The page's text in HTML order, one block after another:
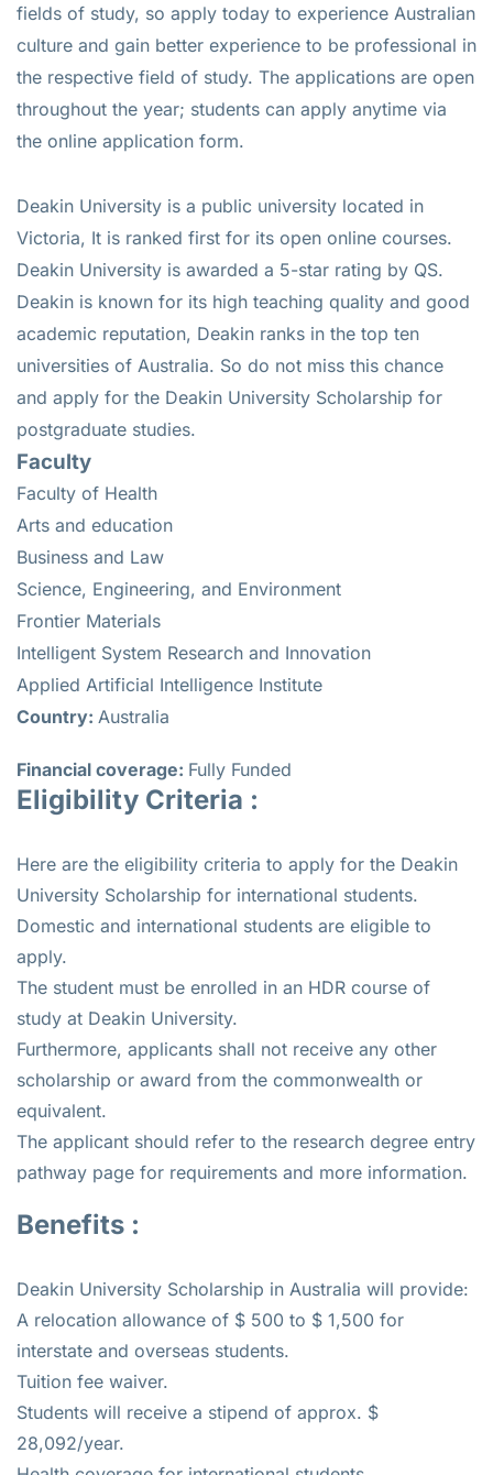
fields of study, so apply today to experience Australian
culture and gain better experience to be professional in
the respective field of study. The applications are open
throughout the year; students can apply anytime via
the online application form.
Deakin University is a public university located in
Victoria, It is ranked first for its open online courses.
Deakin University is awarded a 5-star rating by QS.
Deakin is known for its high teaching quality and good
academic reputation, Deakin ranks in the top ten
universities of Australia. So do not miss this chance
and apply for the Deakin University Scholarship for
postgraduate studies.
Faculty
Faculty of Health
Arts and education
Business and Law
Science, Engineering, and Environment
Frontier Materials
Intelligent System Research and Innovation
Applied Artificial Intelligence Institute
Country: Australia
Financial coverage: Fully Funded
Eligibility Criteria :
Here are the eligibility criteria to apply for the Deakin
University Scholarship for international students.
Domestic and international students are eligible to
apply.
The student must be enrolled in an HDR course of
study at Deakin University.
Furthermore, applicants shall not receive any other
scholarship or award from the commonwealth or
equivalent.
The applicant should refer to the research degree entry
pathway page for requirements and more information.
Benefits :
Deakin University Scholarship in Australia will provide:
A relocation allowance of $ 500 to $ 1,500 for
interstate and overseas students.
Tuition fee waiver.
Students will receive a stipend of approx. $
28,092/year.